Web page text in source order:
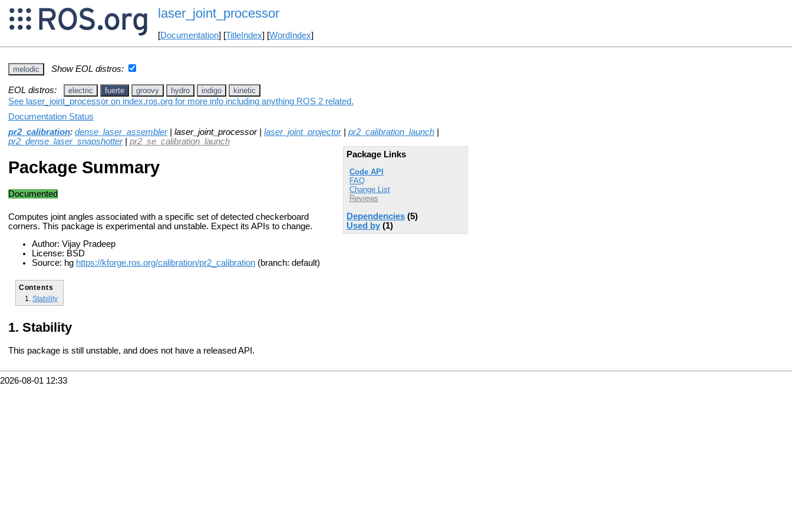
laser_joint_processor
[Documentation] [TitleIndex] [WordIndex]
melodic Show EOL distros:
EOL distros: electric fuerte groovy hydro indigo kinetic
See laser_joint_processor on index.ros.org for more info including anything ROS 2 related.
Documentation Status
pr2_calibration: dense_laser_assembler| laser_joint_processor | laser_joint_projector| pr2_calibration_launch
pr2_dense_laser_snapshotter| pr2_se_calibration_launch
Package Links
Code API
FAQ
Change List
Reviews
Dependencies (5)
Used by (1)
Package Summary
Documented
Computes joint angles associated with a specific set of detected checkerboard
corners. This package is experimental and unstable. Expect its APIs to change.
Author: Vijay Pradeep
License: BSD
Source: hg https://kforge.ros.org/calibration/pr2_calibration (branch: default)
Contents
Stability
Stability
This package is still unstable, and does not have a released API.
2026-08-01 12:33